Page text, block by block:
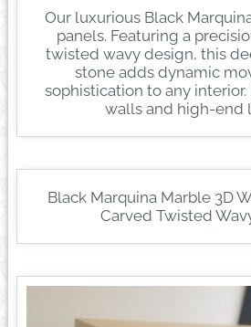
Our luxurious Black
panels. Featuring a
twisted wavy design, this
stone adds dynamic
sophistication to any
walls and high-end
Black Marquina Marble 3D
Carved Twisted